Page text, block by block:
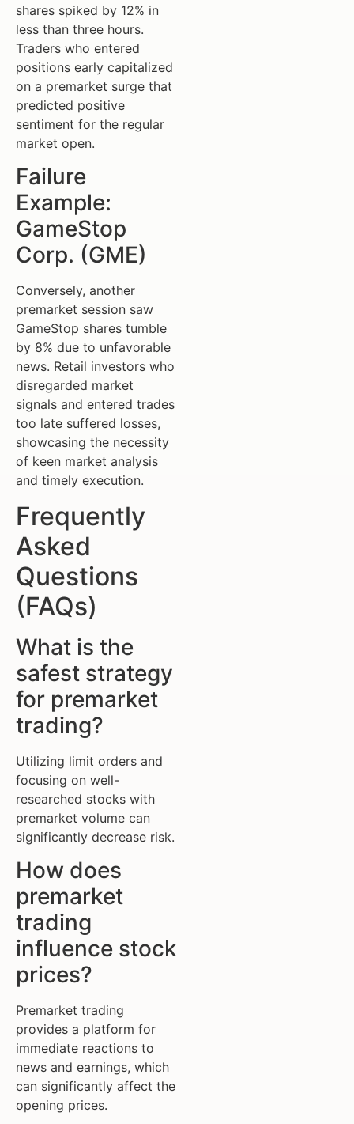
shares spiked by 12% in
less than three hours.
Traders who entered
positions early capitalized
on a premarket surge that
predicted positive
sentiment for the regular
market open.
Failure
Example:
GameStop
Corp. (GME)
Conversely, another
premarket session saw
GameStop shares tumble
by 8% due to unfavorable
news. Retail investors who
disregarded market
signals and entered trades
too late suffered losses,
showcasing the necessity
of keen market analysis
and timely execution.
Frequently
Asked
Questions
(FAQs)
What is the
safest strategy
for premarket
trading?
Utilizing limit orders and
focusing on well-
researched stocks with
premarket volume can
significantly decrease risk.
How does
premarket
trading
influence stock
prices?
Premarket trading
provides a platform for
immediate reactions to
news and earnings, which
can significantly affect the
opening prices.